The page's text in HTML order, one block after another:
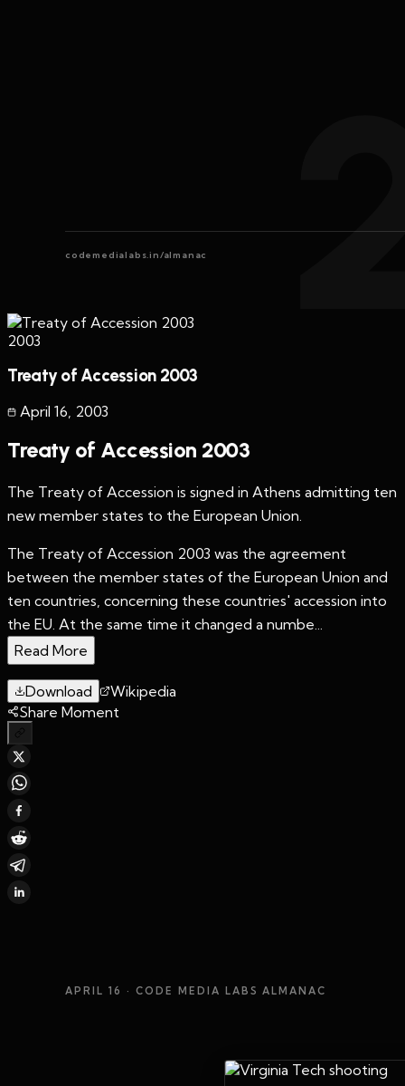
codemedialabs.in/almanac
2003
Treaty of Accession 2003
April 16 2003
Treaty of Accession 2003
The Treaty of Accession is signed in Athens admitting ten
new member states to the European Union.
The Treaty of Accession 2003 was the agreement
between the member states of the European Union and
ten countries, concerning these countries' accession into
the EU. At the same time it changed a numbe...
Read More
Download
Wikipedia
Share Moment
APRIL 16 · CODE MEDIA LABS ALMANAC